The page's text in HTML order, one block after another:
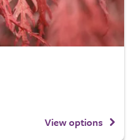
View options